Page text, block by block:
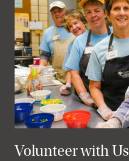
Volunteer with Us